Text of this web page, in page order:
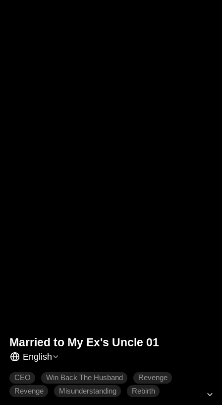
Married to My Ex's Uncle 01
English
CEO Win Back The Husband
Revenge
Revenge
Misunderstanding Rebirth